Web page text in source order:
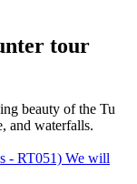
tour
beauty of the Tu
and waterfalls.
We will